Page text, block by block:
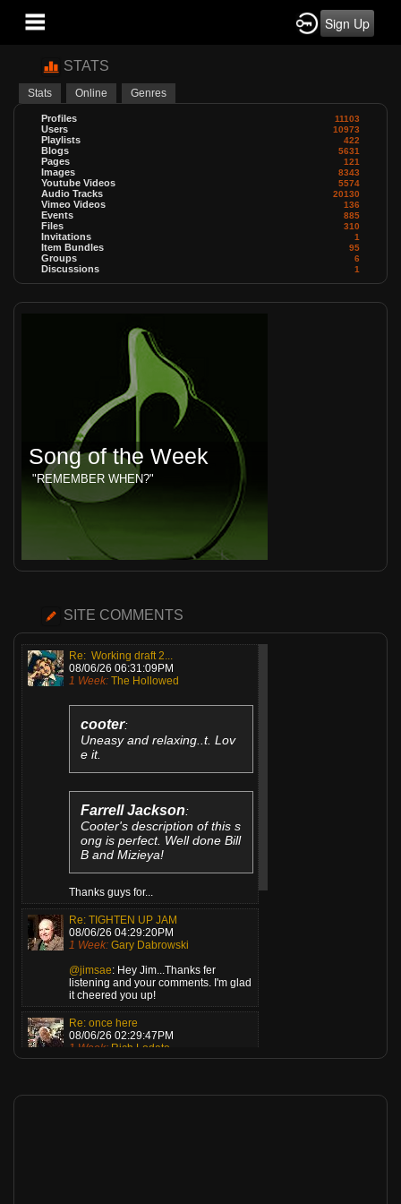
Sign Up
STATS
Stats Online Genres
Profiles 11103
Users 10973
Playlists 422
Blogs 5631
Pages 121
Images 8343
Youtube Videos 5574
Audio Tracks 20130
Vimeo Videos 136
Events 885
Files 310
Invitations 1
Item Bundles 95
Groups 6
Discussions 1
Song of the Week
"REMEMBER WHEN?"
SITE COMMENTS
Re: Working draft 2...
08/06/26 06:31:09PM
1 Week: The Hollowed
cooter:
Uneasy and relaxing..t. Lov
e it.
Farrell Jackson:
Cooter's description of this s
ong is perfect. Well done Bill
B and Mizieya!
Thanks guys for...
Re: TIGHTEN UP JAM
08/06/26 04:29:20PM
1 Week: Gary Dabrowski
@jimsae: Hey Jim...Thanks fer
listening and your comments. I'm glad
it cheered you up!
Re: once here
08/06/26 02:29:47PM
1 Week: Rich Lodato
JimsAE: